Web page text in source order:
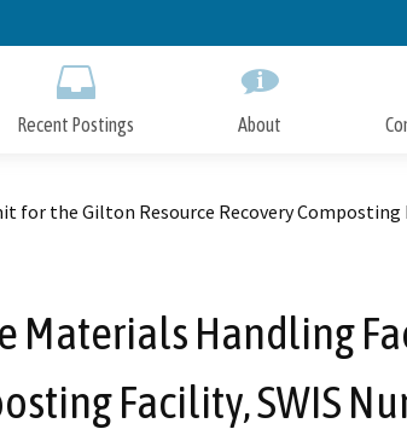
to
Recent Postings About
the Gilton Resource Recovery Composting
Materials Handling
Facility, SWIS